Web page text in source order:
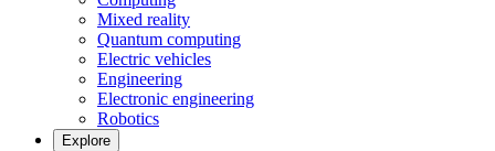
Mixed reality
Quantum computing
Electric vehicles
Engineering
Electronic engineering
Robotics
Explore